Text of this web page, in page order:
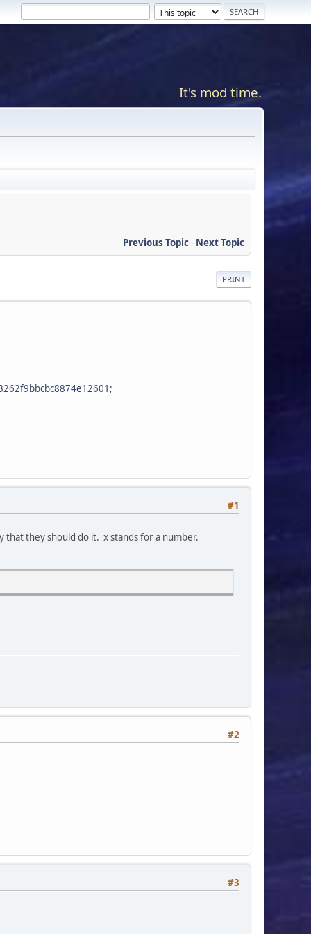
It's mod time.
Previous Topic- Next Topic
PRINT
#1
that they should do it. x stands for a number.
#2
#3